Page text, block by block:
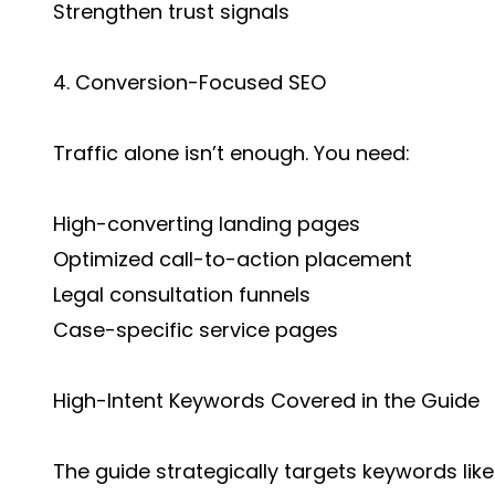
Strengthen trust signals
4. Conversion-Focused SEO
Traffic alone isn’t enough. You need:
High-converting landing pages
Optimized call-to-action placement
Legal consultation funnels
Case-specific service pages
High-Intent Keywords Covered in the Guide
The guide strategically targets keywords